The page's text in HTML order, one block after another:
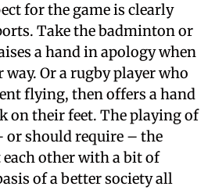
for the game is clearly
Take the badminton or
a hand in apology when
way. Or a rugby player who
flying, then offers a hand
on their feet. The playing of
or should require – the
other with a bit of
of a better society all